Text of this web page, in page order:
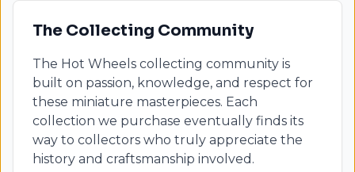
The Collecting Community
The Hot Wheels collecting community is
built on passion, knowledge, and respect for
these miniature masterpieces. Each
collection we purchase eventually finds its
way to collectors who truly appreciate the
history and craftsmanship involved.